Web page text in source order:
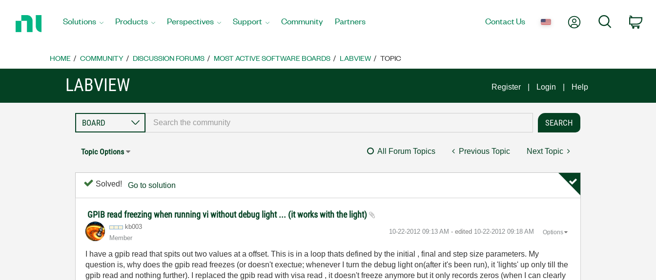
Home
Solutions Products Perspectives Support Community Partners Contact Us My AccountSearch
HOME COMMUNITY DISCUSSION FORUMS MOST ACTIVE SOFTWARE BOARDS LABVIEW TOPIC
LABVIEW Register Login Help
Topic Options All Forum Topics Previous Topic Next Topic
Solved! Go to solution
GPIB read freezing when running vi without debug light ... (it works with the light)
kb003
Member
‎10-22-2012 09:13 AM - edited ‎10-22-2012 09:18 AM Options
I have a gpib read that spits out two values at a offset. This is in a loop thats defined by the initial , final and step size parameters. My
question is, why does the gpib read freezes (or doesn't exectue; whenever I turn the debug light on(after it's been run), it 'lights' up only till the
gpib read and nothing further). I replaced the gpib read with visa read , it doesn't freeze anymore but it only records zeros (when I can clearly